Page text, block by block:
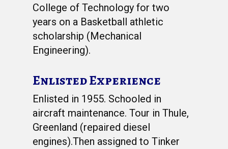
College of Technology for two
years on a Basketball athletic
scholarship (Mechanical
Engineering).
Enlisted Experience
Enlisted in 1955. Schooled in
aircraft maintenance. Tour in Thule,
Greenland (repaired diesel
engines).Then assigned to Tinker